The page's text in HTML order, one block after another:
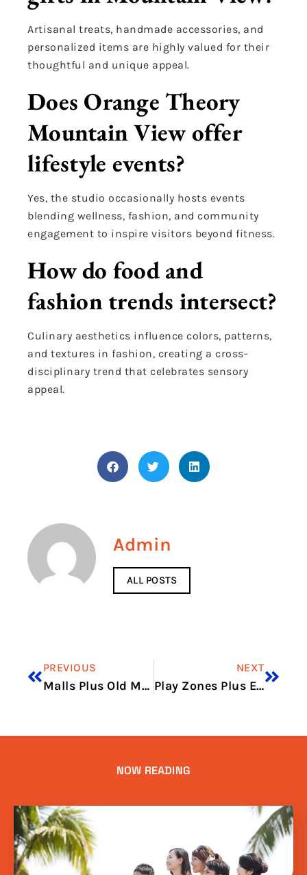
Artisanal treats, handmade accessories, and
personalized items are highly valued for their
thoughtful and unique appeal.
Does Orange Theory
Mountain View offer
lifestyle events?
Yes, the studio occasionally hosts events
blending wellness, fashion, and community
engagement to inspire visitors beyond fitness.
How do food and
fashion trends intersect?
Culinary aesthetics influence colors, patterns,
and textures in fashion, creating a cross-
disciplinary trend that celebrates sensory
appeal.
Admin
ALL POSTS
PREVIOUS
Malls Plus Old Market Finds
NEXT
Play Zones Plus Easy Eats
NOW READING